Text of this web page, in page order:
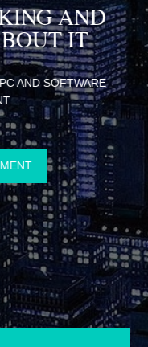
AND
IT
AND SOFTWARE